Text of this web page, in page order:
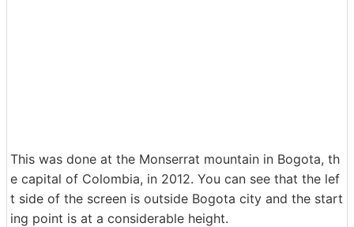
This was done at the Monserrat mountain in Bogota, th
e capital of Colombia, in 2012. You can see that the lef
t side of the screen is outside Bogota city and the start
ing point is at a considerable height.